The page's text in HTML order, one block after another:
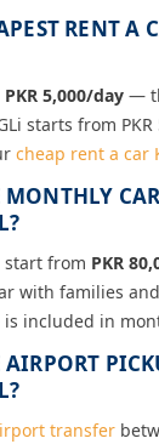
RENT A
PKR 5,000/day —
starts from PKR
cheap rent a car
start from PKR
with families
included in
transfer